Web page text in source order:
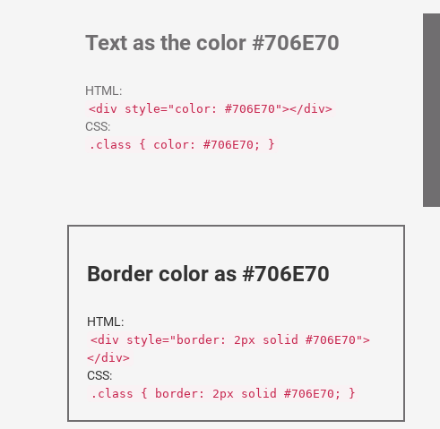
Text as the color #706E70
HTML:
<div style="color: #706E70"></div>
CSS:
.class { color: #706E70; }
Border color as #706E70
HTML:
<div style="border: 2px solid #706E70">
</div>
CSS:
.class { border: 2px solid #706E70; }